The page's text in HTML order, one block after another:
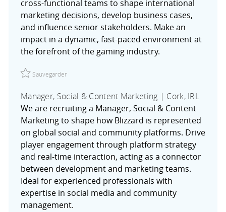
cross-functional teams to shape international
marketing decisions, develop business cases,
and influence senior stakeholders. Make an
impact in a dynamic, fast-paced environment at
the forefront of the gaming industry.
Sauvegarder
Manager, Social & Content Marketing | Cork, IRL
We are recruiting a Manager, Social & Content
Marketing to shape how Blizzard is represented
on global social and community platforms. Drive
player engagement through platform strategy
and real-time interaction, acting as a connector
between development and marketing teams.
Ideal for experienced professionals with
expertise in social media and community
management.